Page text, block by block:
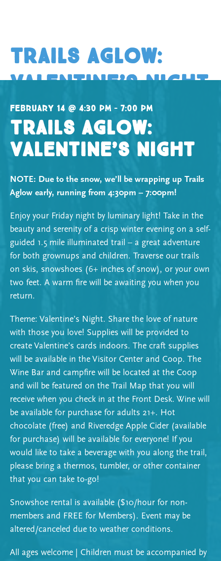
Trails Aglow:
Valentine’s Night
February 14 @ 4:30 pm – 7:00 pm
Trails Aglow:
Valentine’s Night
NOTE: Due to the snow, we’ll be wrapping up Trails
Aglow early, running from 4:30pm – 7:00pm!
Enjoy your Friday night by luminary light! Take in the
beauty and serenity of a crisp winter evening on a self-
guided 1.5 mile illuminated trail – a great adventure
for both grownups and children. Traverse our trails
on skis, snowshoes (6+ inches of snow), or your own
two feet. A warm fire will be awaiting you when you
return.
Theme: Valentine’s Night. Share the love of nature
with those you love! Supplies will be provided to
create Valentine’s cards indoors. The craft supplies
will be available in the Visitor Center and Coop. The
Wine Bar and campfire will be located at the Coop
and will be featured on the Trail Map that you will
receive when you check in at the Front Desk. Wine will
be available for purchase for adults 21+. Hot
chocolate (free) and Riveredge Apple Cider (available
for purchase) will be available for everyone! If you
would like to take a beverage with you along the trail,
please bring a thermos, tumbler, or other container
that you can take to-go!
Snowshoe rental is available ($10/hour for non-
members and FREE for Members). Event may be
altered/canceled due to weather conditions.
All ages welcome | Children must be accompanied by